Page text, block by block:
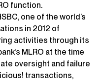
function.
one of the world’s
in 2012 of
activities through its
MLRO at the time
oversight and failure
transactions,